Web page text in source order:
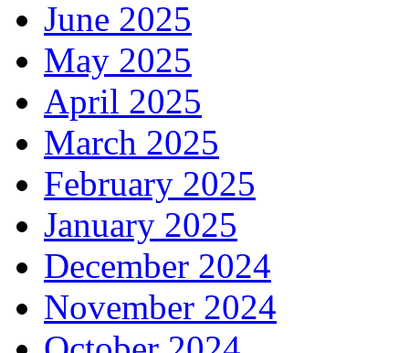
June 2025
May 2025
April 2025
March 2025
February 2025
January 2025
December 2024
November 2024